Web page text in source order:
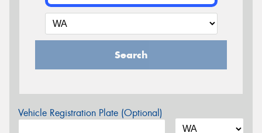
Search
Vehicle Registration Plate (Optional)